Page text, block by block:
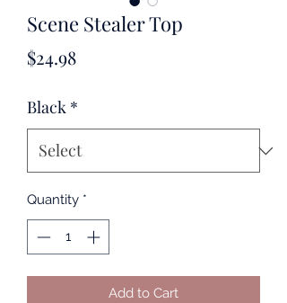
Scene Stealer Top
$24.98Price
Black *
Quantity *
Add to Cart